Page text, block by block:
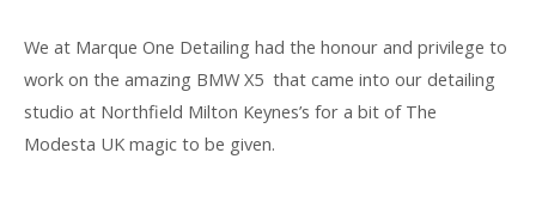
We at Marque One Detailing had the honour and privilege to
work on the amazing BMW X5 that came into our detailing
studio at Northfield Milton Keynes’s for a bit of The
Modesta UK magic to be given.